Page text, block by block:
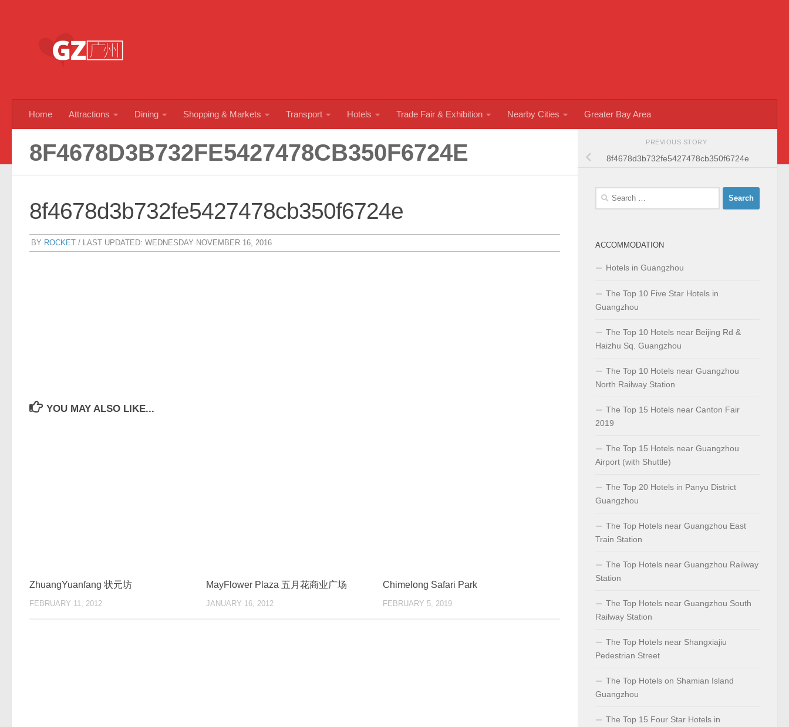
Home Attractions Dining Shopping & Markets Transport Hotels Trade Fair & Exhibition Nearby Cities Greater Bay Area
8F4678D3B732FE5427478CB350F6724E
8f4678d3b732fe5427478cb350f6724e
BY ROCKET / LAST UPDATED: WEDNESDAY NOVEMBER 16, 2016
YOU MAY ALSO LIKE...
ZhuangYuanfang 状元坊
FEBRUARY 11, 2012
MayFlower Plaza 五月花商业广场
JANUARY 16, 2012
Chimelong Safari Park
FEBRUARY 5, 2019
PREVIOUS STORY
8f4678d3b732fe5427478cb350f6724e
Search
ACCOMMODATION
Hotels in Guangzhou
The Top 10 Five Star Hotels in
Guangzhou
The Top 10 Hotels near Beijing Rd &
Haizhu Sq. Guangzhou
The Top 10 Hotels near Guangzhou
North Railway Station
The Top 15 Hotels near Canton Fair
2019
The Top 15 Hotels near Guangzhou
Airport (with Shuttle)
The Top 20 Hotels in Panyu District
Guangzhou
The Top Hotels near Guangzhou East
Train Station
The Top Hotels near Guangzhou Railway
Station
The Top Hotels near Guangzhou South
Railway Station
The Top Hotels near Shangxiajiu
Pedestrian Street
The Top Hotels on Shamian Island
Guangzhou
The Top 15 Four Star Hotels in